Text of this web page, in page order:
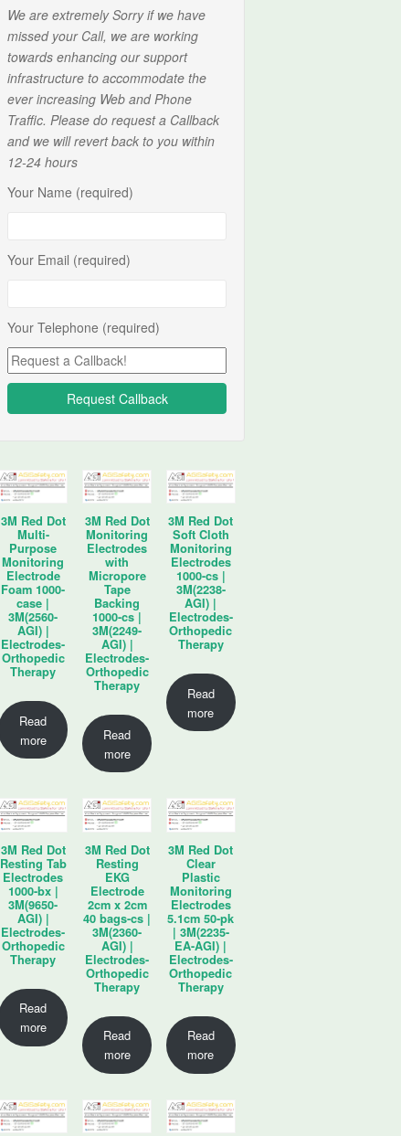
We are extremely Sorry if we have
missed your Call, we are working
towards enhancing our support
infrastructure to accommodate the
ever increasing Web and Phone
Traffic. Please do request a Callback
and we will revert back to you within
12-24 hours
Your Name (required)
Your Email (required)
Your Telephone (required)
3M Red Dot
Multi-
Purpose
Monitoring
Electrode
Foam 1000-
case |
3M(2560-
AGI) |
Electrodes-
Orthopedic
Therapy
Read
more
3M Red Dot
Monitoring
Electrodes
with
Micropore
Tape
Backing
1000-cs |
3M(2249-
AGI) |
Electrodes-
Orthopedic
Therapy
Read
more
3M Red Dot
Soft Cloth
Monitoring
Electrodes
1000-cs |
3M(2238-
AGI) |
Electrodes-
Orthopedic
Therapy
Read
more
3M Red Dot
Resting Tab
Electrodes
1000-bx |
3M(9650-
AGI) |
Electrodes-
Orthopedic
Therapy
Read
more
3M Red Dot
Resting
EKG
Electrode
2cm x 2cm
40 bags-cs |
3M(2360-
AGI) |
Electrodes-
Orthopedic
Therapy
Read
more
3M Red Dot
Clear
Plastic
Monitoring
Electrodes
5.1cm 50-pk
| 3M(2235-
EA-AGI) |
Electrodes-
Orthopedic
Therapy
Read
more